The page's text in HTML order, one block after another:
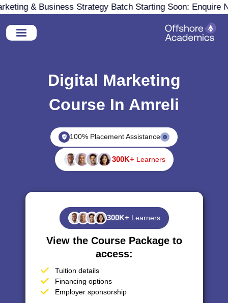
& Business Strategy Batch Starting Soon: Enquire
Digital Marketing
Course In Amreli
100% Placement Assistance
300K+ Learners
300K+ Learners
View the Course Package to
access:
Tuition details
Financing options
Employer sponsorship